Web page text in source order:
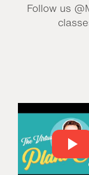
Follow us